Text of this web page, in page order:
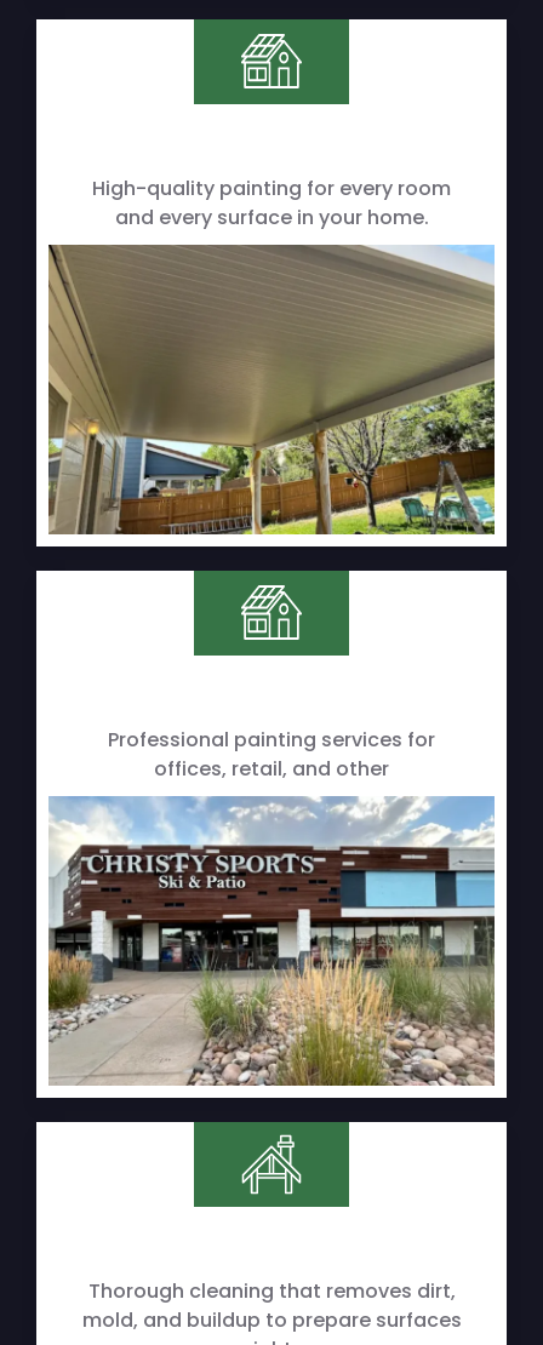
High-quality painting for every room
and every surface in your home.
Professional painting services for
offices, retail, and other
Thorough cleaning that removes dirt,
mold, and buildup to prepare surfaces